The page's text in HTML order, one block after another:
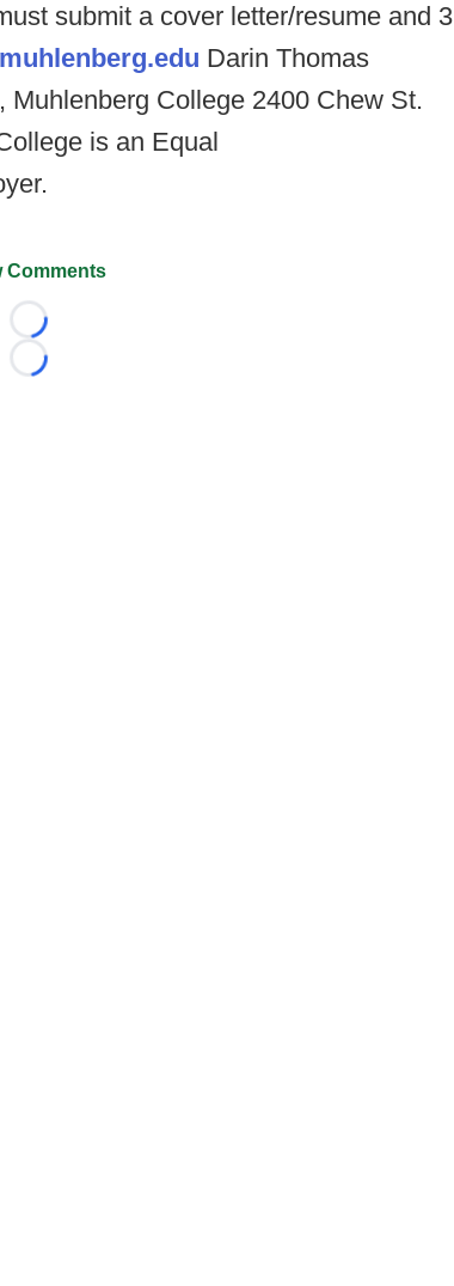
submit a cover letter/resume and 3
Darin Thomas
College 2400 Chew St.
is an Equal
Comments
Loading...
Loading...